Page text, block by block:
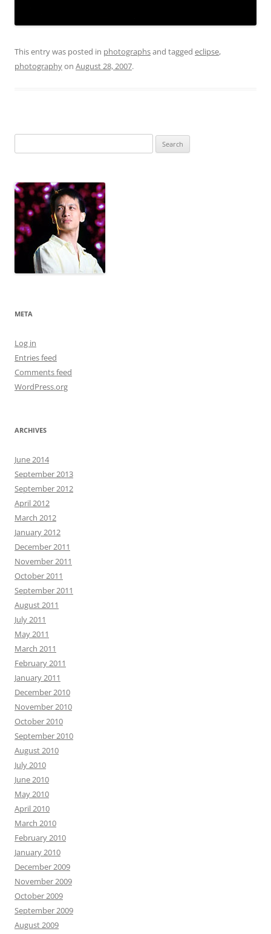
This entry was posted in photographsand tagged eclipse,
photographyon August 28, 2007.
for:
META
Log in
Entries feed
Comments feed
WordPress.org
ARCHIVES
June 2014
September 2013
September 2012
April 2012
March 2012
January 2012
December 2011
November 2011
October 2011
September 2011
August 2011
July 2011
May 2011
March 2011
February 2011
January 2011
December 2010
November 2010
October 2010
September 2010
August 2010
July 2010
June 2010
May 2010
April 2010
March 2010
February 2010
January 2010
December 2009
November 2009
October 2009
September 2009
August 2009